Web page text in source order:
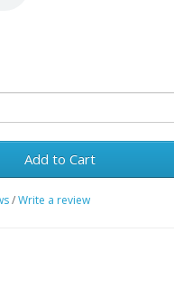
Add to Cart
/Write a review